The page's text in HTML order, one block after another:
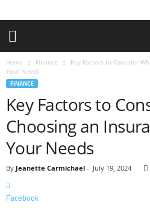
e
Home Finance
Key Factors to Consider
Your Needs
FINANCE
Key Factors to
Choosing an
Your Needs
By Jeanette Carmichael - July 19, 2024
Facebook